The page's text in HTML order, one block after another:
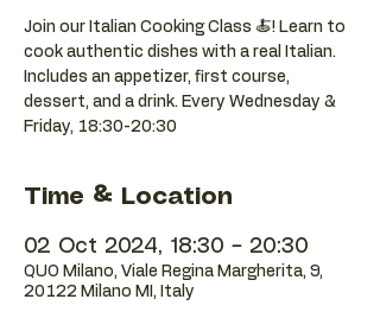
Join our Italian Cooking Class 🍝! Learn to
cook authentic dishes with a real Italian.
Includes an appetizer, first course,
dessert, and a drink. Every Wednesday &
Friday, 18:30-20:30
Time & Location
02 Oct 2024, 18:30 – 20:30
QUO Milano, Viale Regina Margherita, 9,
20122 Milano MI, Italy